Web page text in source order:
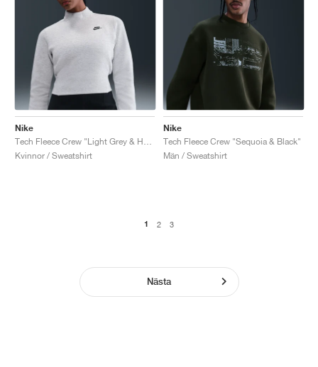
Nike
Kvinnor / Sweatshirt
Nike
Tech Fleece Crew "Sequoia & Black"
Män / Sweatshirt
1 2 3
Nästa